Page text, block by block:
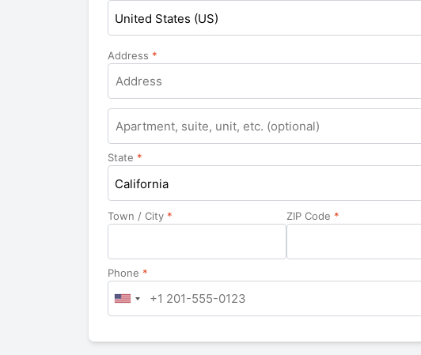
United States (US)
Address *
suite,
unit,
etc.
State *
California
Town / City * ZIP Code *
Phone *